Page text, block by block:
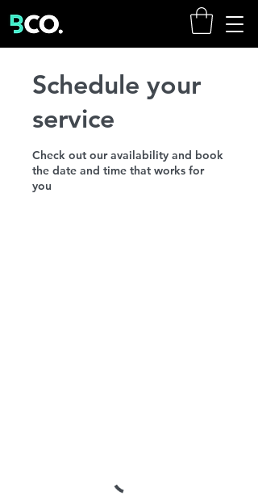
Schedule your
service
Check out our availability and book
the date and time that works for
you